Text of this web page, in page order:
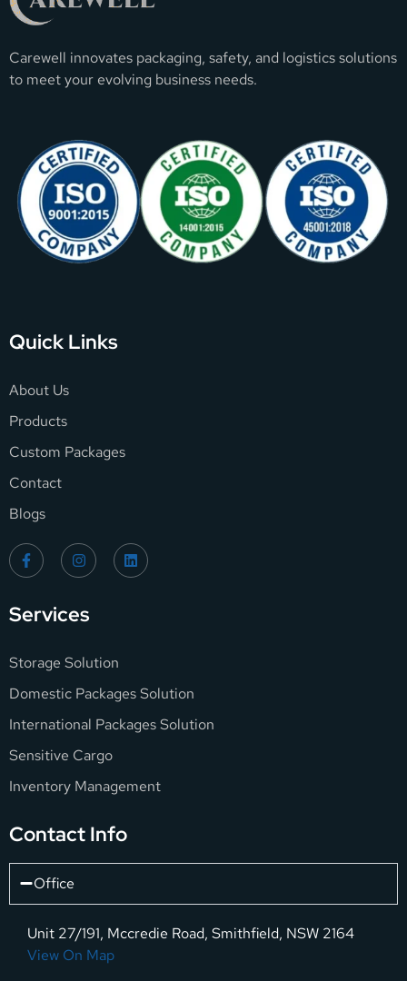
Carewell innovates packaging, safety, and logistics solutions
to meet your evolving business needs.
Quick Links
About Us
Products
Custom Packages
Contact
Blogs
Services
Storage Solution
Domestic Packages Solution
International Packages Solution
Sensitive Cargo
Inventory Management
Contact Info
Office
Unit 27/191, Mccredie Road, Smithfield, NSW 2164
View On Map